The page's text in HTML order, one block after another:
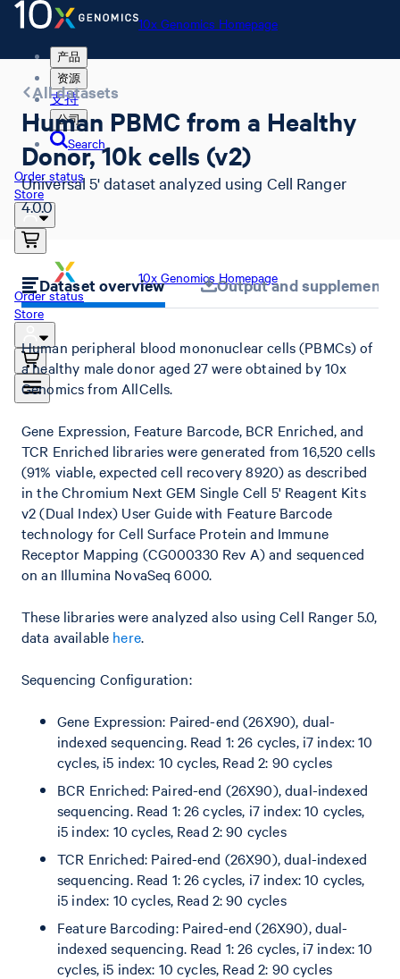
10x Genomics Homepage
产品
资源
支持
公司
Search
Order status
Store
10x Genomics Homepage
Order status
Store
All datasets
Human PBMC from a Healthy
Donor, 10k cells (v2)
Universal 5' dataset analyzed using Cell Ranger
4.0.0
Dataset overview Output and
Human peripheral blood mononuclear cells (PBMCs) of
a healthy male donor aged 27 were obtained by 10x
Genomics from AllCells.
Gene Expression, Feature Barcode, BCR Enriched, and
TCR Enriched libraries were generated from 16,520 cells
(91% viable, expected cell recovery 8920) as described
in the Chromium Next GEM Single Cell 5' Reagent Kits
v2 (Dual Index) User Guide with Feature Barcode
technology for Cell Surface Protein and Immune
Receptor Mapping (CG000330 Rev A) and sequenced
on an Illumina NovaSeq 6000.
These libraries were analyzed also using Cell Ranger 5.0,
data available here.
Sequencing Configuration:
Gene Expression: Paired-end (26X90), dual-
indexed sequencing. Read 1: 26 cycles, i7 index: 10
cycles, i5 index: 10 cycles, Read 2: 90 cycles
BCR Enriched: Paired-end (26X90), dual-indexed
sequencing. Read 1: 26 cycles, i7 index: 10 cycles,
i5 index: 10 cycles, Read 2: 90 cycles
TCR Enriched: Paired-end (26X90), dual-indexed
sequencing. Read 1: 26 cycles, i7 index: 10 cycles,
i5 index: 10 cycles, Read 2: 90 cycles
Feature Barcoding: Paired-end (26X90), dual-
indexed sequencing. Read 1: 26 cycles, i7 index: 10
cycles, i5 index: 10 cycles, Read 2: 90 cycles